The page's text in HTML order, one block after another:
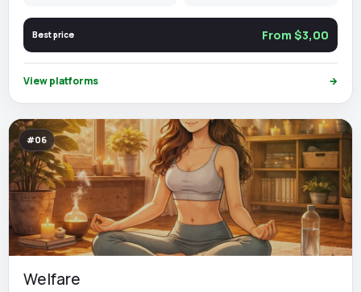
Best price From $3,00
View platforms →
#06
Welfare